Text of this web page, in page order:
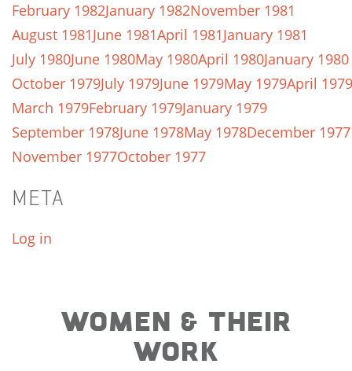
February 1982January 1982November 1981
August 1981June 1981April 1981January 1981
July 1980June 1980May 1980April 1980January 1980
October 1979July 1979June 1979May 1979April 1979
March 1979February 1979January 1979
September 1978June 1978May 1978December 1977
November 1977October 1977
META
Log in
WOMEN & THEIR
WORK